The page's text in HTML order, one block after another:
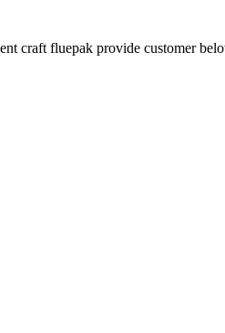
craft fluepak provide customer